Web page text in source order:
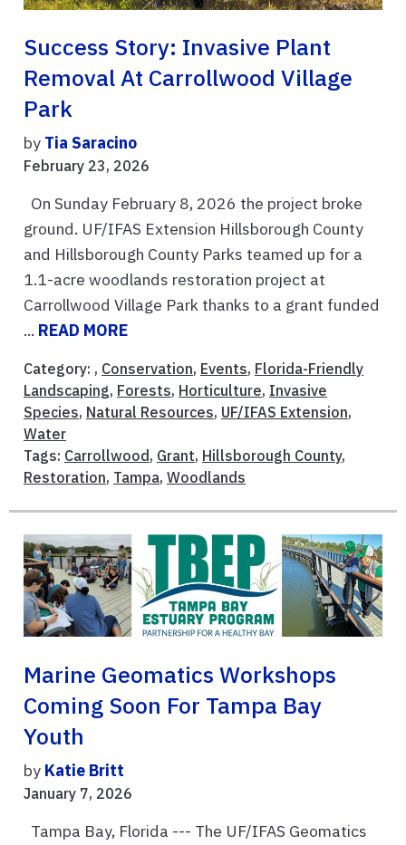
Success Story: Invasive Plant
Removal At Carrollwood Village
Park
by Tia Saracino
February 23, 2026
On Sunday February 8, 2026 the project broke
ground. UF/IFAS Extension Hillsborough County
and Hillsborough County Parks teamed up for a
1.1-acre woodlands restoration project at
Carrollwood Village Park thanks to a grant funded
... READ MORE
Category: , Conservation, Events, Florida-Friendly
Landscaping, Forests, Horticulture, Invasive
Species, Natural Resources, UF/IFAS Extension,
Water
Tags: Carrollwood , Grant, Hillsborough County,
Restoration, Tampa, Woodlands
Marine Geomatics Workshops
Coming Soon For Tampa Bay
Youth
by Katie Britt
January 7, 2026
Tampa Bay, Florida --- The UF/IFAS Geomatics